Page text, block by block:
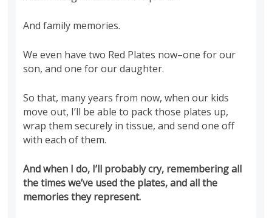
And family memories.
We even have two Red Plates now–one for our
son, and one for our daughter.
So that, many years from now, when our kids
move out, I’ll be able to pack those plates up,
wrap them securely in tissue, and send one off
with each of them.
And when I do, I’ll probably cry, remembering all
the times we’ve used the plates, and all the
memories they represent.